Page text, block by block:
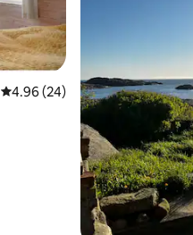
4.96 out of 5 average rating,
4.96 (24)